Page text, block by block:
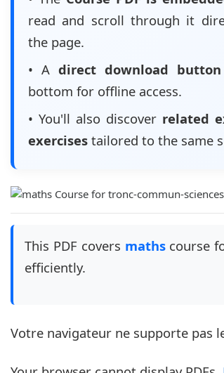
read and scroll through it
the page.
• A direct download button
bottom for offline access.
• You'll also discover related
exercises tailored to the same
This PDF covers mathscourse
efficiently.
Votre navigateur ne supporte pas